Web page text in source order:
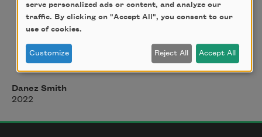
industrial complex, told them their bodies
were
miracles & they ate it up, sold someday,
made money off
forced the dead to smile & juke,
Danez Smith
2022
serve personalized ads or content, and analyze our
traffic. By clicking on "Accept All", you consent to our
use of cookies.
Customize Reject All Accept All